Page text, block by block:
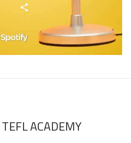
TEFL ACADEMY